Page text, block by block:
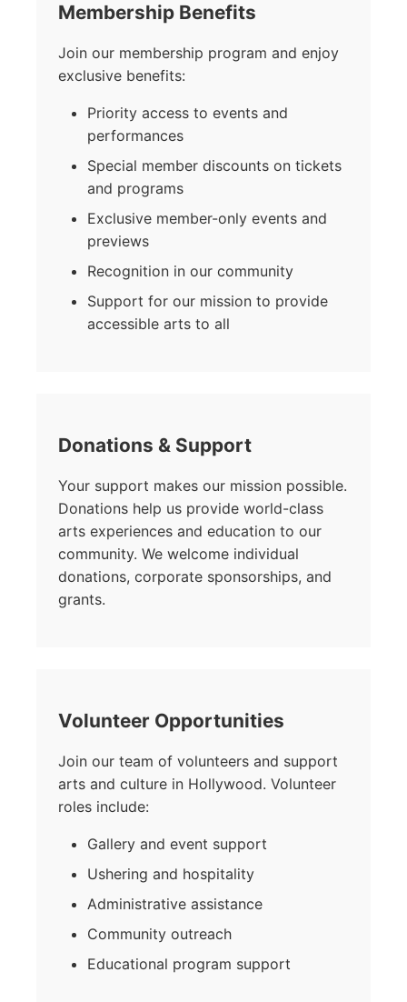
Membership Benefits
Join our membership program and enjoy
exclusive benefits:
Priority access to events and
performances
Special member discounts on tickets
and programs
Exclusive member-only events and
previews
Recognition in our community
Support for our mission to provide
accessible arts to all
Donations & Support
Your support makes our mission possible.
Donations help us provide world-class
arts experiences and education to our
community. We welcome individual
donations, corporate sponsorships, and
grants.
Volunteer Opportunities
Join our team of volunteers and support
arts and culture in Hollywood. Volunteer
roles include:
Gallery and event support
Ushering and hospitality
Administrative assistance
Community outreach
Educational program support